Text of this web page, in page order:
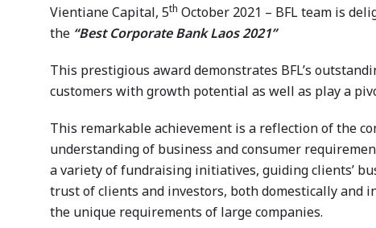
Vientiane Capital, 5th October 2021 – BFL team is
the “Best Corporate Bank Laos 2021”
This prestigious award demonstrates BFL’s
customers with growth potential as well as play a
This remarkable achievement is a reflection of the
understanding of business and consumer
a variety of fundraising initiatives, guiding clients’
trust of clients and investors, both domestically and
the unique requirements of large companies.